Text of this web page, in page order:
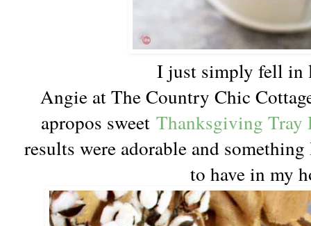
I just simply fell
Angie at The Country Chic
apropos sweetThanksgiving Tray
results were adorable and
to have in my